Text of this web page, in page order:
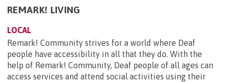
REMARK! LIVING
LOCAL
Remark! Community strives for a world where Deaf
people have accessibility in all that they do. With the
help of Remark! Community, Deaf people of all ages can
access services and attend social activities using their